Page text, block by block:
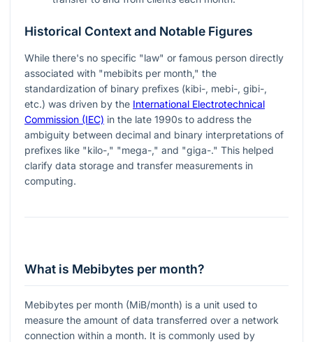
Historical Context and Notable Figures
While there's no specific "law" or famous person directly
associated with "mebibits per month," the
standardization of binary prefixes (kibi-, mebi-, gibi-,
etc.) was driven by the International Electrotechnical
Commission (IEC) in the late 1990s to address the
ambiguity between decimal and binary interpretations of
prefixes like "kilo-," "mega-," and "giga-." This helped
clarify data storage and transfer measurements in
computing.
What is Mebibytes per month?
Mebibytes per month (MiB/month) is a unit used to
measure the amount of data transferred over a network
connection within a month. It is commonly used by